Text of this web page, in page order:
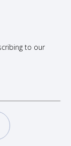
to our